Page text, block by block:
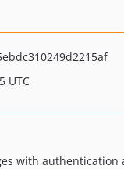
UTC
with